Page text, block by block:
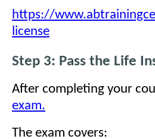
https://
license
Step 3: Pass the Life
After completing your
exam.
The exam covers: